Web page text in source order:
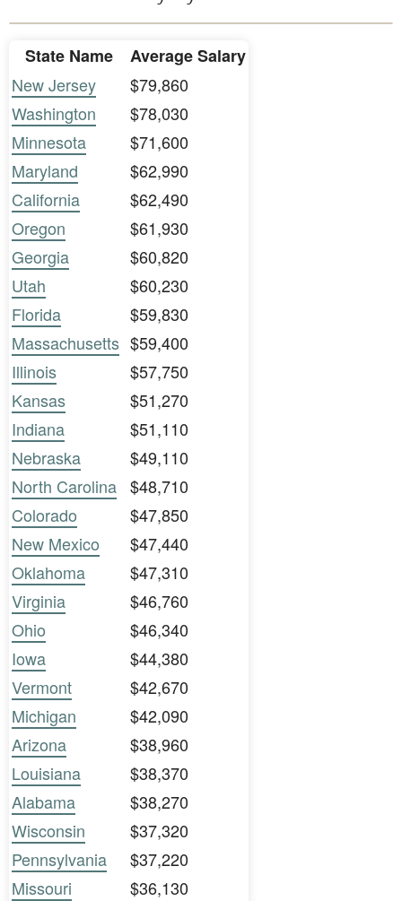
State Name
Average Salary
New Jersey
$79,860
Washington
$78,030
Minnesota
$71,600
Maryland
$62,990
California
$62,490
Oregon
$61,930
Georgia
$60,820
Utah
$60,230
Florida
$59,830
Massachusetts $59,400
Illinois
$57,750
Kansas
$51,270
Indiana
$51,110
Nebraska
$49,110
North Carolina $48,710
Colorado
$47,850
New Mexico
$47,440
Oklahoma
$47,310
Virginia
$46,760
Ohio
$46,340
Iowa
$44,380
Vermont
$42,670
Michigan
$42,090
Arizona
$38,960
Louisiana
$38,370
Alabama
$38,270
Wisconsin
$37,320
Pennsylvania
$37,220
Missouri
$36,130